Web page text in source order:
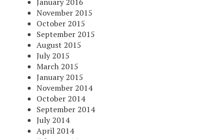
November 2015
October 2015
September 2015
August 2015
July 2015
March 2015
January 2015
November 2014
October 2014
September 2014
July 2014
April 2014